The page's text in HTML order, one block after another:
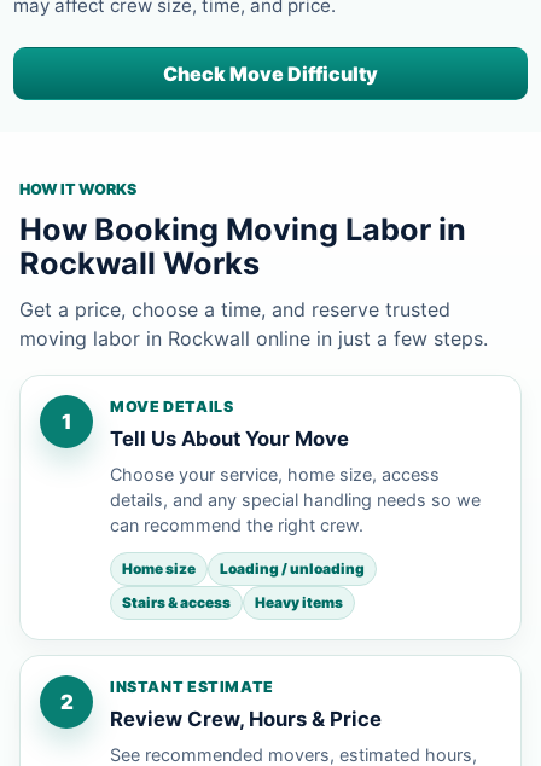
may affect crew size, time, and price.
Check Move Difficulty
HOW IT WORKS
How Booking Moving Labor in
Rockwall Works
Get a price, choose a time, and reserve trusted
moving labor in Rockwall online in just a few steps.
1
MOVE DETAILS
Tell Us About Your Move
Choose your service, home size, access
details, and any special handling needs so we
can recommend the right crew.
Home size
Loading / unloading
Stairs & access
Heavy items
2
INSTANT ESTIMATE
Review Crew, Hours & Price
See recommended movers, estimated hours,